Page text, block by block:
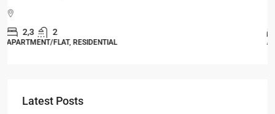
2.5, 3, 4
APARTMENT/FLAT, RESIDENTIAL
Latest Posts